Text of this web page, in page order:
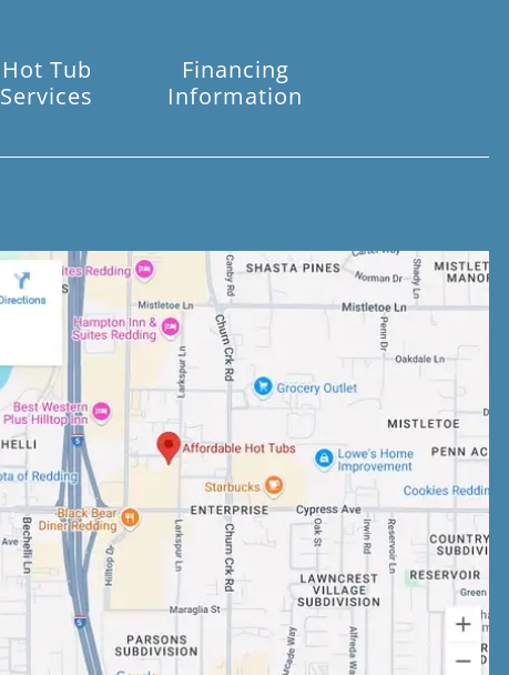
Hot Tub
Services
Financing
Information